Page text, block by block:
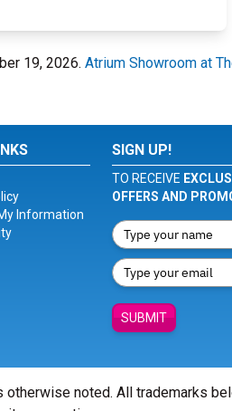
19, 2026. Atrium Showroom at
Information
SIGN UP!
TO RECEIVE
OFFERS AND
SUBMIT
noted. All trademarks